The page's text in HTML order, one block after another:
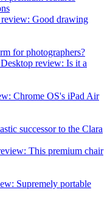
Good drawing
for photographers?
review: Is it a
Chrome OS's iPad Air
successor to the Clara
This premium chair
Supremely portable